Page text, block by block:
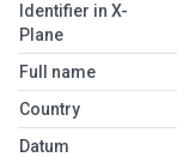
Identifier in X-
Plane
Full name
Country
Datum